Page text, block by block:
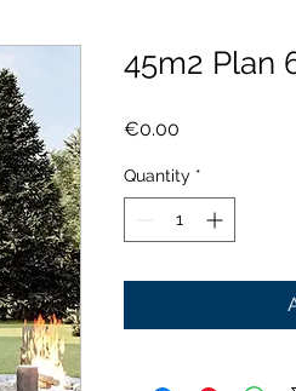
45m2 Plan
€0.00
Quantity *